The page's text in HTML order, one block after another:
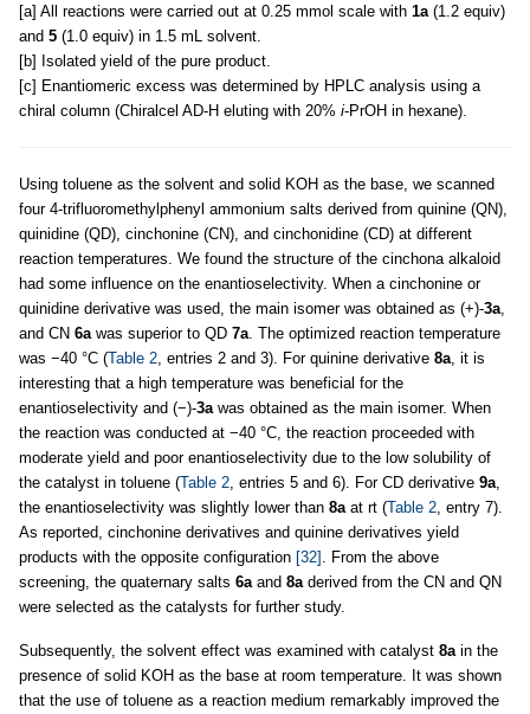
[a] All reactions were carried out at 0.25 mmol scale with 1a (1.2 equiv)
and 5 (1.0 equiv) in 1.5 mL solvent.
[b] Isolated yield of the pure product.
[c] Enantiomeric excess was determined by HPLC analysis using a
chiral column (Chiralcel AD-H eluting with 20% i-PrOH in hexane).
Using toluene as the solvent and solid KOH as the base, we scanned
four 4-trifluoromethylphenyl ammonium salts derived from quinine (QN),
quinidine (QD), cinchonine (CN), and cinchonidine (CD) at different
reaction temperatures. We found the structure of the cinchona alkaloid
had some influence on the enantioselectivity. When a cinchonine or
quinidine derivative was used, the main isomer was obtained as (+)-3a
and CN 6a was superior to QD 7a . The optimized reaction temperature
was −40 °C (Table 2 , entries 2 and 3). For quinine derivative 8a , it is
interesting that a high temperature was beneficial for the
enantioselectivity and (−)-3a was obtained as the main isomer. When
the reaction was conducted at −40 °C, the reaction proceeded with
moderate yield and poor enantioselectivity due to the low solubility of
the catalyst in toluene (Table 2 , entries 5 and 6). For CD derivative 9a
the enantioselectivity was slightly lower than 8a at rt (Table 2 , entry 7).
As reported, cinchonine derivatives and quinine derivatives yield
products with the opposite configuration [32]
. From the above
screening, the quaternary salts 6a and 8a derived from the CN and QN
were selected as the catalysts for further study.
Subsequently, the solvent effect was examined with catalyst 8a in the
presence of solid KOH as the base at room temperature. It was shown
that the use of toluene as a reaction medium remarkably improved the